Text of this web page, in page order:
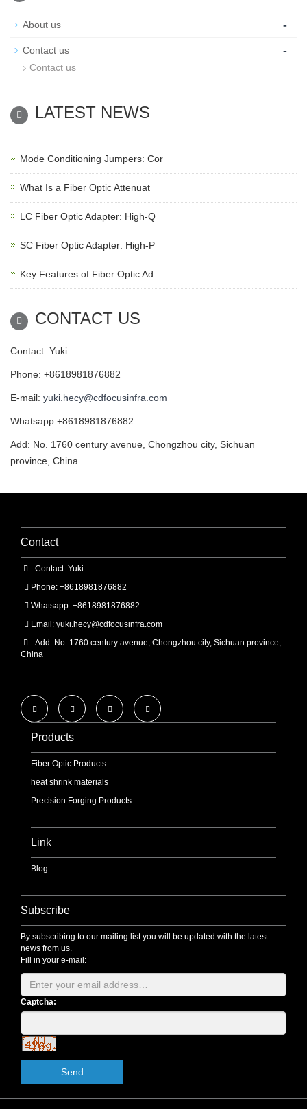
About us -
Contact us -
Contact us
LATEST NEWS
Mode Conditioning Jumpers: Cor
What Is a Fiber Optic Attenuat
LC Fiber Optic Adapter: High-Q
SC Fiber Optic Adapter: High-P
Key Features of Fiber Optic Ad
CONTACT US
Contact: Yuki
Phone: +8618981876882
E-mail: yuki.hecy@cdfocusinfra.com
Whatsapp:+8618981876882
Add: No. 1760 century avenue, Chongzhou city, Sichuan
province, China
Contact
Contact: Yuki
Phone: +8618981876882
Whatsapp: +8618981876882
Email: yuki.hecy@cdfocusinfra.com
Add: No. 1760 century avenue, Chongzhou city, Sichuan province,
China
Products
Fiber Optic Products
heat shrink materials
Precision Forging Products
Link
Blog
Subscribe
By subscribing to our mailing list you will be updated with the latest
news from us.
Fill in your e-mail:
Captcha:
Send